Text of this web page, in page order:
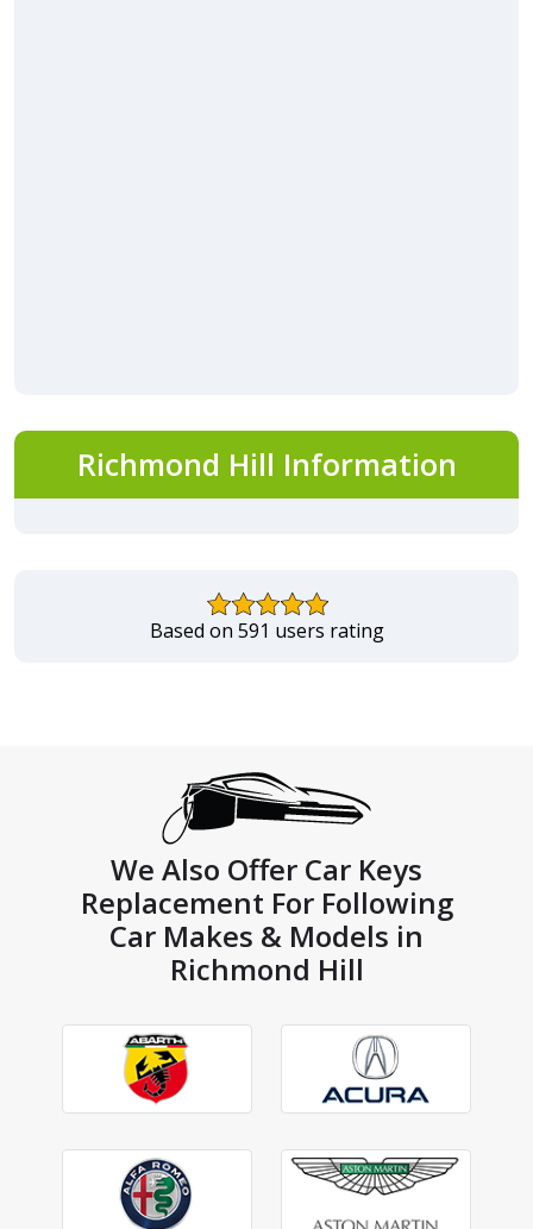
Richmond Hill Information
Based on 591 users rating
We Also Offer Car Keys
Replacement For Following
Car Makes & Models in
Richmond Hill